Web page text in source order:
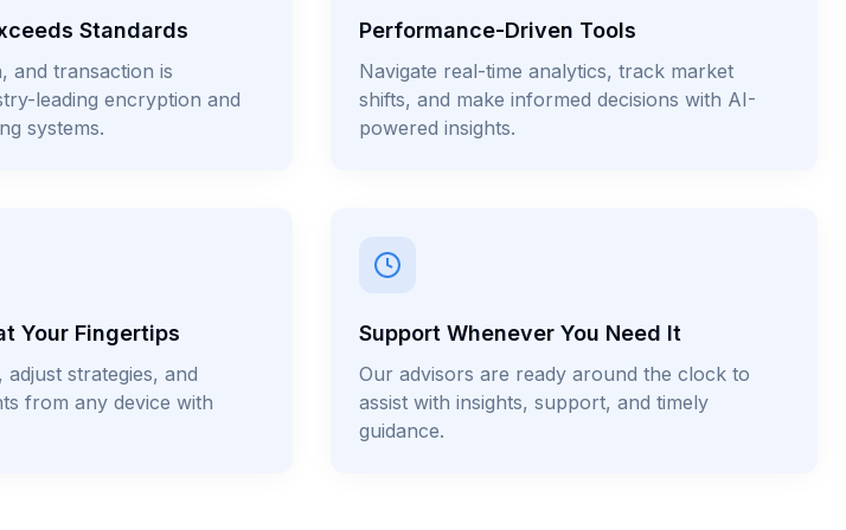
Standards
and transaction is
leading encryption and
systems.
Performance-Driven Tools
Navigate real-time analytics, track market
shifts, and make informed decisions with AI-
powered insights.
Your Fingertips
strategies, and
from any device with
Support Whenever You Need It
Our advisors are ready around the clock to
assist with insights, support, and timely
guidance.